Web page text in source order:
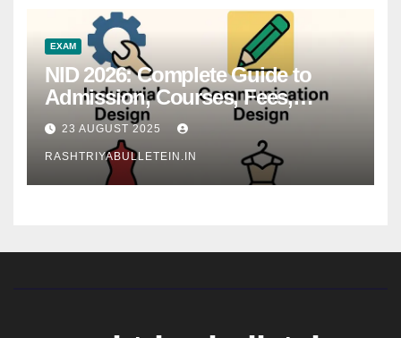
EXAM
NID 2026: Complete Guide to
Admission, Courses, Fees,
Syllabus, Exam Pattern & Career
Scope
23 AUGUST 2025
RASHTRIYABULLETEIN.IN